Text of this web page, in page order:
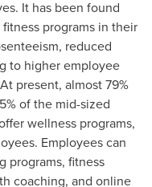
It has been found
programs in their
reduced
to higher employee
present, almost 79%
of the mid-sized
wellness programs,
Employees can
programs, fitness
coaching, and online